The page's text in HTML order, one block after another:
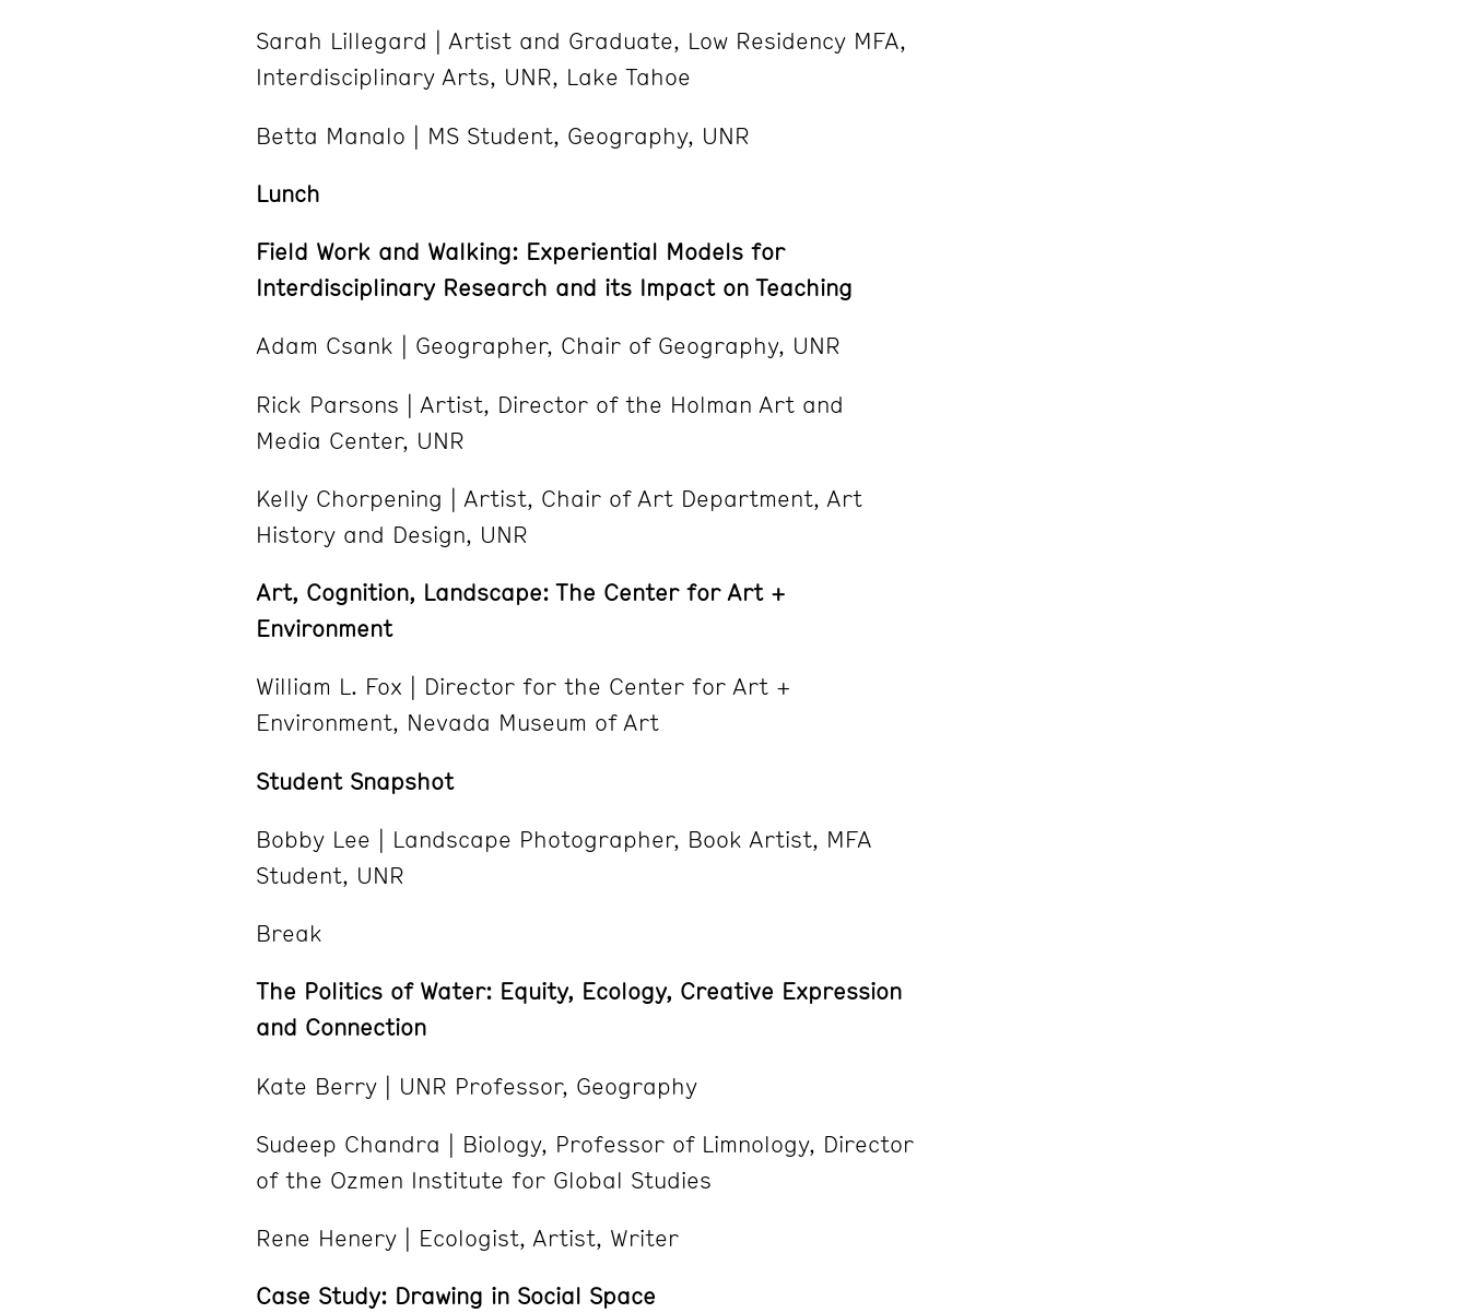
Sarah Lillegard | Artist and Graduate, Low Residency MFA,
Interdisciplinary Arts, UNR, Lake Tahoe
Betta Manalo | MS Student, Geography, UNR
Lunch
Field Work and Walking: Experiential Models for
Interdisciplinary Research and its Impact on Teaching
Adam Csank | Geographer, Chair of Geography, UNR
Rick Parsons | Artist, Director of the Holman Art and
Media Center, UNR
Kelly Chorpening | Artist, Chair of Art Department, Art
History and Design, UNR
Art, Cognition, Landscape: The Center for Art +
Environment
William L. Fox | Director for the Center for Art +
Environment, Nevada Museum of Art
Student Snapshot
Bobby Lee | Landscape Photographer, Book Artist, MFA
Student, UNR
Break
The Politics of Water: Equity, Ecology, Creative Expression
and Connection
Kate Berry | UNR Professor, Geography
Sudeep Chandra | Biology, Professor of Limnology, Director
of the Ozmen Institute for Global Studies
Rene Henery | Ecologist, Artist, Writer
Case Study: Drawing in Social Space